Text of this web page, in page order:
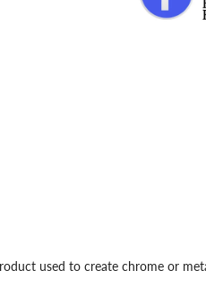
used to create chrome or